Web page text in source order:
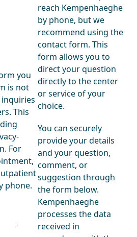
you
is not
This
For
phone.
reach Kempenhaeghe
by phone, but we
recommend using the
contact form. This
form allows you to
direct your question
directly to the center
or service of your
choice.
You can securely
provide your details
and your question,
comment, or
suggestion through
the form below.
Kempenhaeghe
processes the data
received in